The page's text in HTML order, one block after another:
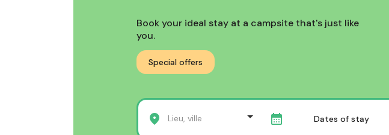
Book your ideal stay at a campsite that's just like
you.
Special offers
Lieu, ville Dates of stay